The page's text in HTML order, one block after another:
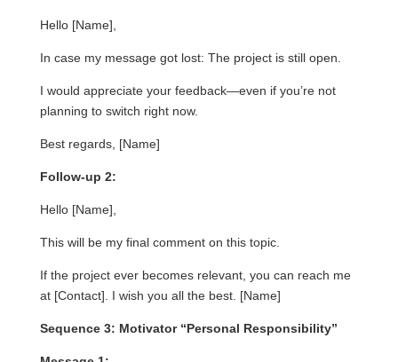
Hello [Name],
In case my message got lost: The project is still open.
I would appreciate your feedback—even if you’re not
planning to switch right now.
Best regards, [Name]
Follow-up 2:
Hello [Name],
This will be my final comment on this topic.
If the project ever becomes relevant, you can reach me
at [Contact]. I wish you all the best. [Name]
Sequence 3: Motivator “Personal Responsibility”